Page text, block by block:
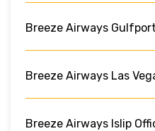
Breeze Airways
Breeze Airways Las
Breeze Airways Islip